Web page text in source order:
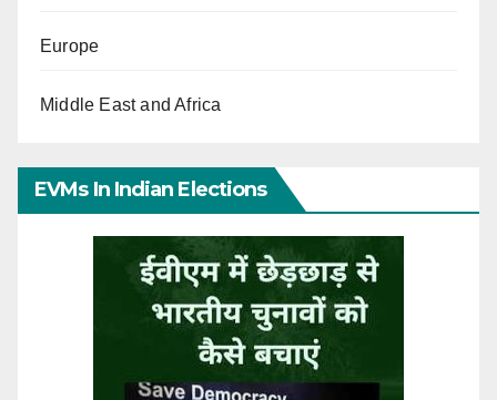
Europe
Middle East and Africa
EVMs In Indian Elections